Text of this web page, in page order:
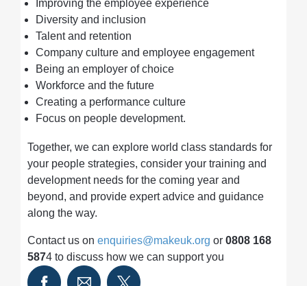
Improving the employee experience
Diversity and inclusion
Talent and retention
Company culture and employee engagement
Being an employer of choice
Workforce and the future
Creating a performance culture
Focus on people development.
Together, we can explore world class standards for
your people strategies, consider your training and
development needs for the coming year and
beyond, and provide expert advice and guidance
along the way.
Contact us on enquiries@makeuk.org or 0808 168
5874 to discuss how we can support you